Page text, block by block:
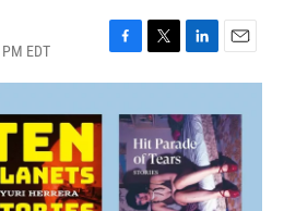
EDT
F
a
T
w
t
t
e
r
L
i
k
e
d
I
n
E
m
i
l